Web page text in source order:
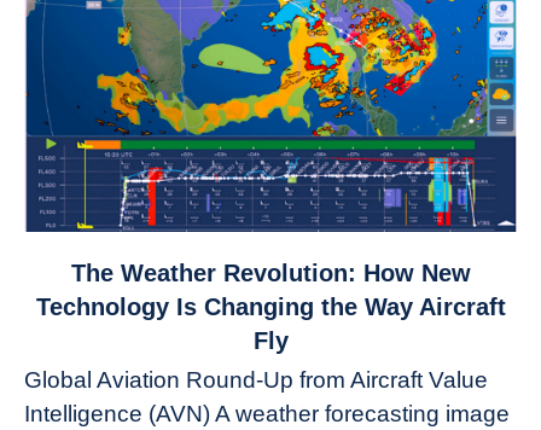
to
Revolution:
How
The Weather Revolution: How New
Technology Is Changing the Way Aircraft
Fly
Global Aviation Round-Up from Aircraft Value
Intelligence (AVN) A weather forecasting image